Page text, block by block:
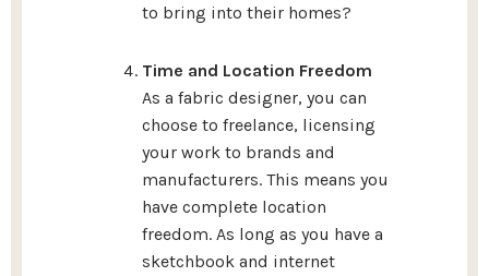
to bring into their homes?
Time and Location Freedom
As a fabric designer, you can
choose to freelance, licensing
your work to brands and
manufacturers. This means you
have complete location
freedom. As long as you have a
sketchbook and internet